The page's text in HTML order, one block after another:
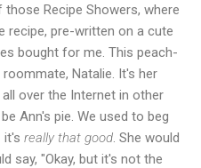
Recipe Showers, where
recipe, pre-written on a cute
bought for me. This peach-
Natalie. It's her
over the Internet in other
Ann's pie. We used to beg
it's really that good. She would
say, "Okay, but it's not the